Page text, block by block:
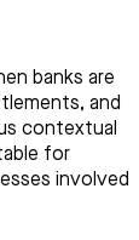
banks are
and
contextual
for
involved